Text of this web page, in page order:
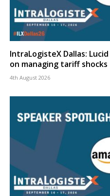
IntraLogisteX Dallas:
on managing tariff shocks
4th August 2026